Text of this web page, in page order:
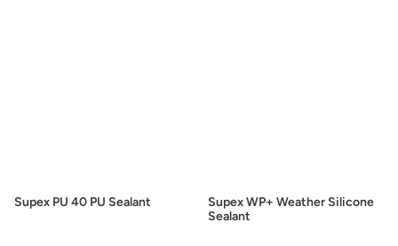
Supex PU 40 PU Sealant
Supex WP+ Weather Silicone
Sealant